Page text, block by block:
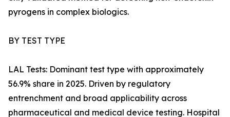
pyrogens in complex biologics.
BY TEST TYPE
LAL Tests: Dominant test type with approximately
56.9% share in 2025. Driven by regulatory
entrenchment and broad applicability across
pharmaceutical and medical device testing. Hospital